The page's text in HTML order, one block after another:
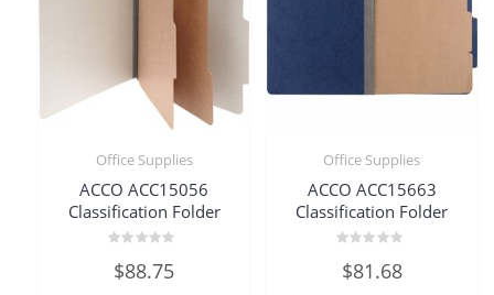
Office Supplies
ACCO ACC15056
Classification Folder
0
out
$88.75
Office Supplies
ACCO ACC15663
Classification Folder
0
out
$81.68